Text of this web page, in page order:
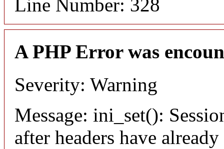
Line Number: 328
A PHP Error was
Severity: Warning
Message: ini_set():
after headers have already